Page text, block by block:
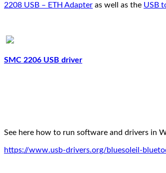
2208 USB – ETH Adapter as well as the USB
SMC 2206 USB driver
See here how to run software and drivers in
https://www.usb-drivers.org/bluesoleil-